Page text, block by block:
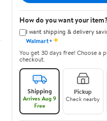
How do you want your item?
I want shipping & delivery
Walmart+✦
You get 30 days free! Choose a
checkout.
Shipping
Arrives Aug 9
Free
Pickup
Check nearby